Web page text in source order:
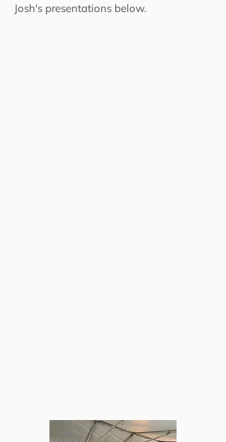
Josh's presentations below.